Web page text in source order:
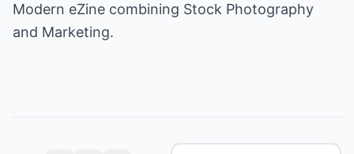
Modern eZine combining Stock Photography
and Marketing.